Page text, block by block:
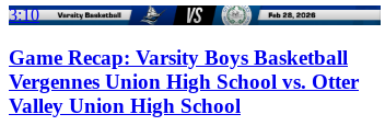
3:10
Game Recap: Varsity Boys Basketball
Vergennes Union High School vs. Otter
Valley Union High School